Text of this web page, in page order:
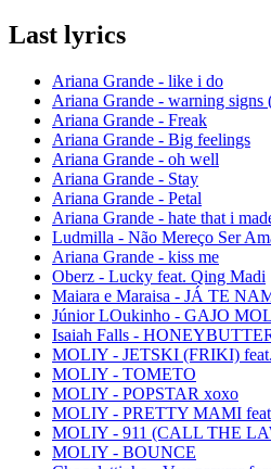
Last lyrics
Ariana Grande - like i do
Ariana Grande - warning signs
Ariana Grande - Freak
Ariana Grande - Big feelings
Ariana Grande - oh well
Ariana Grande - Stay
Ariana Grande - Petal
Ariana Grande - hate that i
Ludmilla - Não Mereço Ser
Ariana Grande - kiss me
Oberz - Lucky feat. Qing Madi
Maiara e Maraisa - JÁ TE
Júnior LOukinho - GAJO
Isaiah Falls -
MOLIY - JETSKI (FRIKI)
MOLIY - TOMETO
MOLIY - POPSTAR xoxo
MOLIY - PRETTY MAMI
MOLIY - 911 (CALL THE
MOLIY - BOUNCE